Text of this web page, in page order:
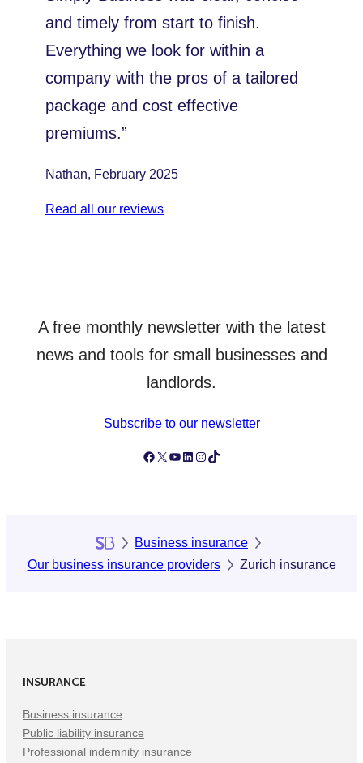
and timely from start to finish.
Everything we look for within a
company with the pros of a tailored
package and cost effective
premiums.”
Nathan, February 2025
Read all our reviews
A free monthly newsletter with the latest
news and tools for small businesses and
landlords.
Subscribe to our newsletter
Follow Simply Business on Facebook
Follow Simply Business on X Subscribe to Simply Business Videos on Youtube
Follow Simply Business on LinkedIn
Follow Simply Business on Instagram
Follow Simply Business on TikTok
Business insurance
Our business insurance providers
Zurich insurance
INSURANCE
Business insurance
Public liability insurance
Professional indemnity insurance